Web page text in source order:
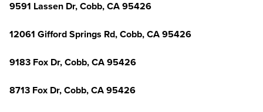
9591 Lassen Dr, Cobb, CA 95426
12061 Gifford Springs Rd, Cobb, CA 95426
9183 Fox Dr, Cobb, CA 95426
8713 Fox Dr, Cobb, CA 95426